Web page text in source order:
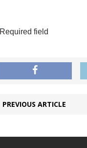
Required field
PREVIOUS ARTICLE